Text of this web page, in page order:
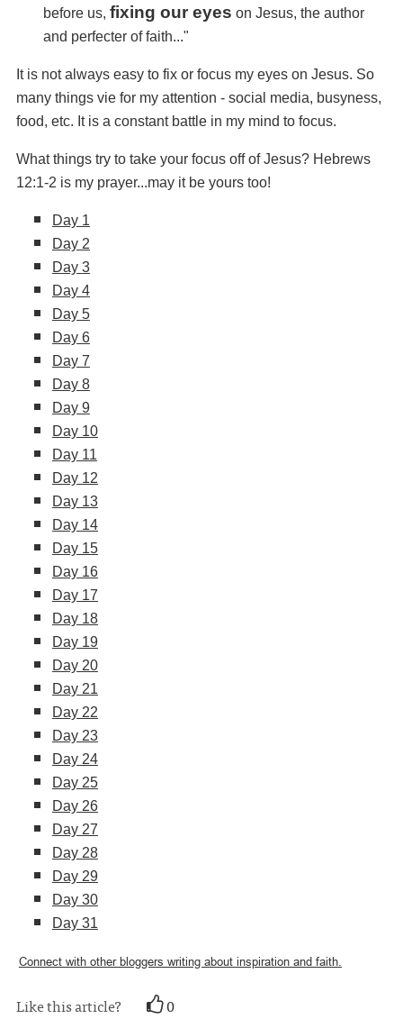
before us, fixing our eyes on Jesus, the author
and perfecter of faith..."
It is not always easy to fix or focus my eyes on Jesus. So
many things vie for my attention - social media, busyness,
food, etc. It is a constant battle in my mind to focus.
What things try to take your focus off of Jesus? Hebrews
12:1-2 is my prayer...may it be yours too!
Day 1
Day 2
Day 3
Day 4
Day 5
Day 6
Day 7
Day 8
Day 9
Day 10
Day 11
Day 12
Day 13
Day 14
Day 15
Day 16
Day 17
Day 18
Day 19
Day 20
Day 21
Day 22
Day 23
Day 24
Day 25
Day 26
Day 27
Day 28
Day 29
Day 30
Day 31
Connect with other bloggers writing about inspiration and faith.
Like this article? 0